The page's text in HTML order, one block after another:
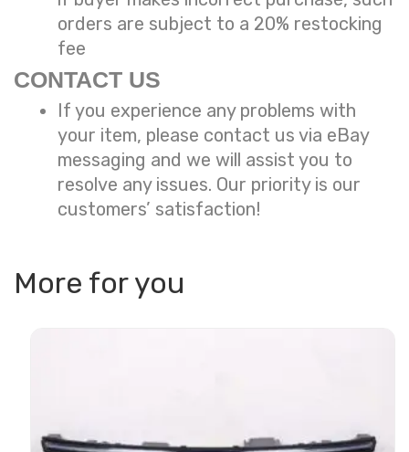
orders are subject to a 20% restocking
fee
CONTACT US
If you experience any problems with
your item, please contact us via eBay
messaging and we will assist you to
resolve any issues. Our priority is our
customers’ satisfaction!
More for you